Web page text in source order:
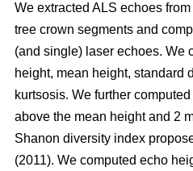
We extracted ALS echoes
tree crown segments and
(and single) laser echoes. We
height, mean height, standard
kurtsosis. We further
above the mean height and 2
Shanon diversity index
(2011). We computed echo